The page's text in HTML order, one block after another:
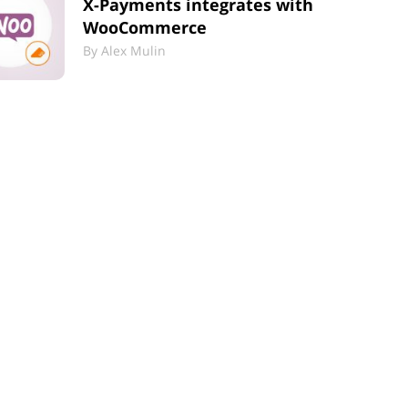
X-Payments integrates with
WooCommerce
By Alex Mulin